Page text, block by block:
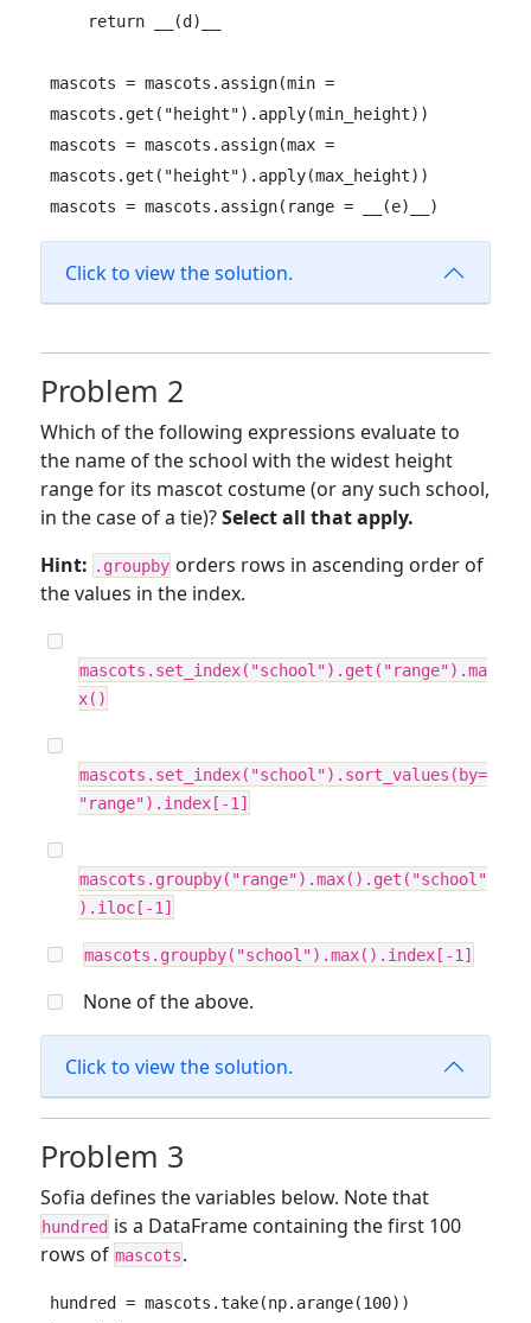
mascots = mascots.assign(min =
mascots.get("height").apply(min_height))
mascots = mascots.assign(max =
mascots.get("height").apply(max_height))
mascots = mascots.assign(range = __(e)__)
Click to view the solution.
Problem 2
Which of the following expressions evaluate to
the name of the school with the widest height
range for its mascot costume (or any such school,
in the case of a tie)?Select all that apply.
Hint: .groupby orders rows in ascending order of
the values in the index.
mascots.set_index("school").get("range").ma
x()
mascots.set_index("school").sort_values(by=
"range").index[-1]
mascots.groupby("range").max().get("school"
).iloc[-1]
mascots.groupby("school").max().index[-1]
None of the above.
Click to view the solution.
Problem 3
Sofia defines the variables below. Note that
hundred is a DataFrame containing the first 100
rows of mascots.
hundred = mascots.take(np.arange(100))